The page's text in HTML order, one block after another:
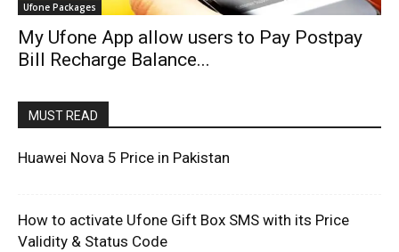
Ufone Packages
My Ufone App allow users to Pay Postpay
Bill Recharge Balance...
MUST READ
Huawei Nova 5 Price in Pakistan
How to activate Ufone Gift Box SMS with its Price
Validity & Status Code